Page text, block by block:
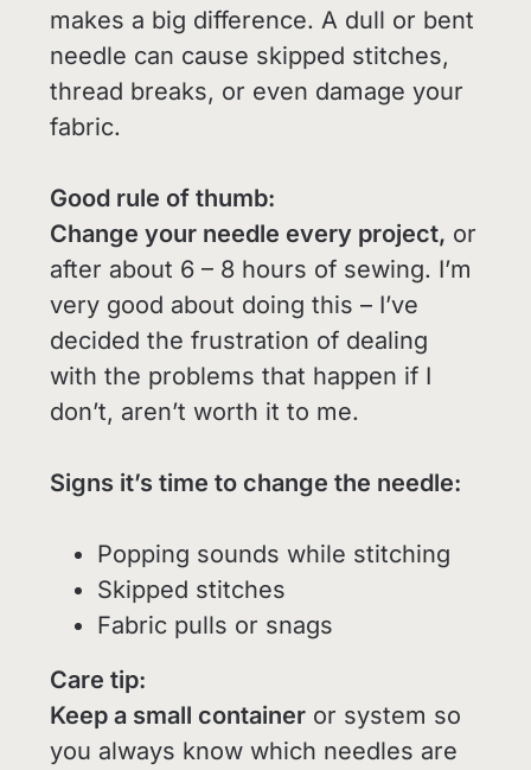
makes a big difference. A dull or bent
needle can cause skipped stitches,
thread breaks, or even damage your
fabric.
Good rule of thumb:
Change your needle every project, or
after about 6 – 8 hours of sewing. I’m
very good about doing this – I’ve
decided the frustration of dealing
with the problems that happen if I
don’t, aren’t worth it to me.
Signs it’s time to change the needle:
Popping sounds while stitching
Skipped stitches
Fabric pulls or snags
Care tip:
Keep a small container or system so
you always know which needles are